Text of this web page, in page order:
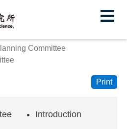
Committee
Print
Introduction